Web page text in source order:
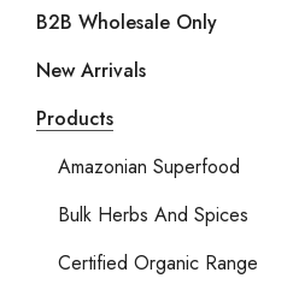
B2B Wholesale Only
New Arrivals
Products
Amazonian Superfood
Bulk Herbs And Spices
Certified Organic Range